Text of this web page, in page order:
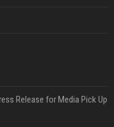
Release for Media Pick Up